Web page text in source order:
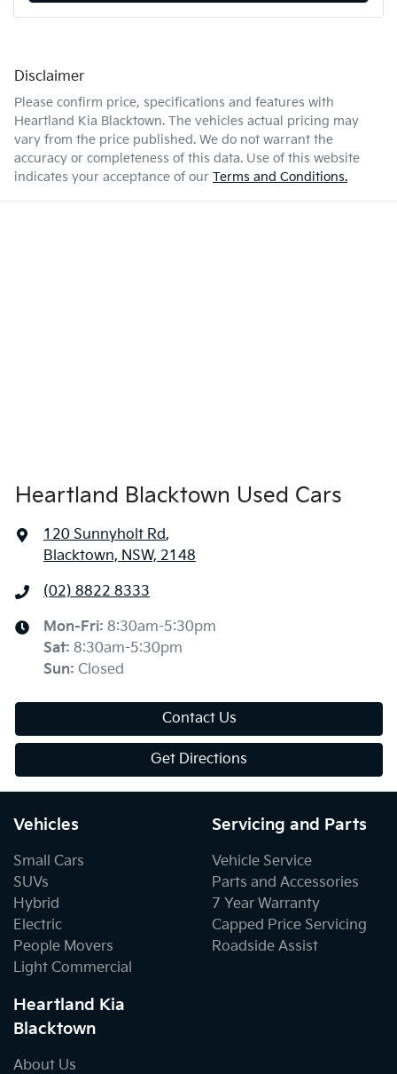
Disclaimer
Please confirm price, specifications and features with
Heartland Kia Blacktown. The vehicles actual pricing may
vary from the price published. We do not warrant the
accuracy or completeness of this data. Use of this website
indicates your acceptance of our Terms and Conditions.
Heartland Blacktown Used Cars
120 Sunnyholt Rd,
Blacktown, NSW, 2148
(02) 8822 8333
Mon-Fri: 8:30am-5:30pm
Sat: 8:30am-5:30pm
Sun: Closed
Contact Us
Get Directions
Vehicles
Small Cars
SUVs
Hybrid
Electric
People Movers
Light Commercial
Servicing and Parts
Vehicle Service
Parts and Accessories
7 Year Warranty
Capped Price Servicing
Roadside Assist
Heartland Kia
Blacktown
About Us